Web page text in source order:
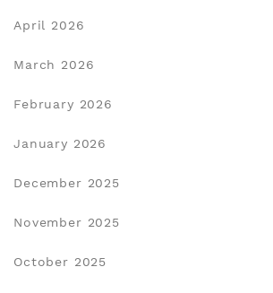
April 2026
March 2026
February 2026
January 2026
December 2025
November 2025
October 2025